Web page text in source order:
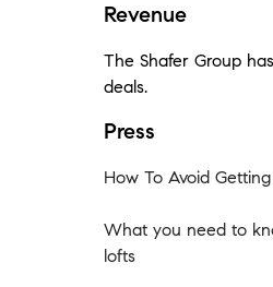
Revenue
The Shafer Group
deals.
Press
How To Avoid
What you need to
lofts